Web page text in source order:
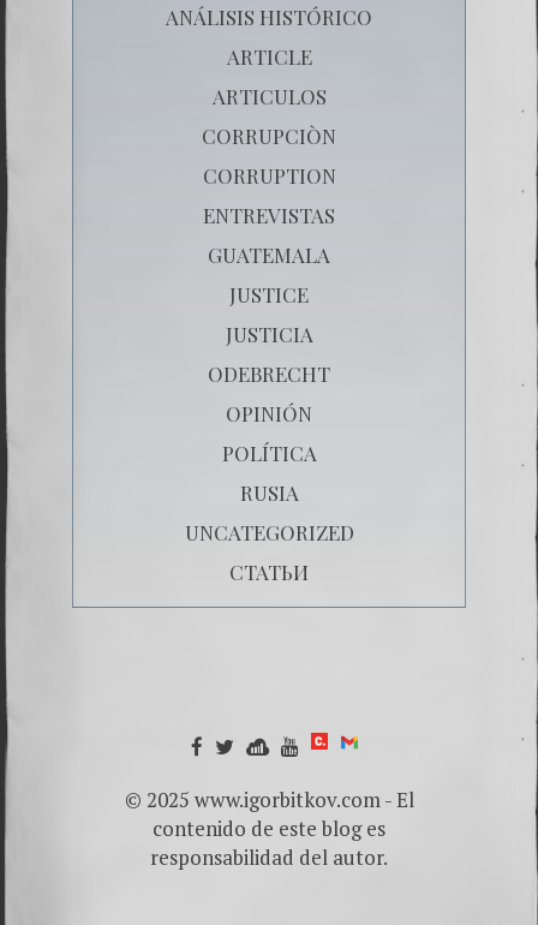
ANÁLISIS HISTÓRICO
ARTICLE
ARTICULOS
CORRUPCIÒN
CORRUPTION
ENTREVISTAS
GUATEMALA
JUSTICE
JUSTICIA
ODEBRECHT
OPINIÓN
POLÍTICA
RUSIA
UNCATEGORIZED
СТАТЬИ
© 2025 www.igorbitkov.com - El
contenido de este blog es
responsabilidad del autor.